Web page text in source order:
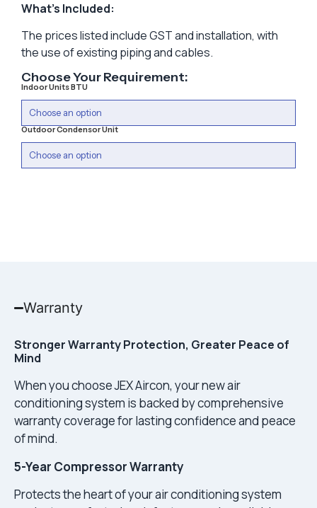
What’s Included:
The prices listed include GST and installation, with
the use of existing piping and cables.
Choose Your Requirement:
Indoor Units BTU
Outdoor Condensor Unit
Warranty
Stronger Warranty Protection, Greater Peace of
Mind
When you choose JEX Aircon, your new air
conditioning system is backed by comprehensive
warranty coverage for lasting confidence and peace
of mind.
5-Year Compressor Warranty
Protects the heart of your air conditioning system